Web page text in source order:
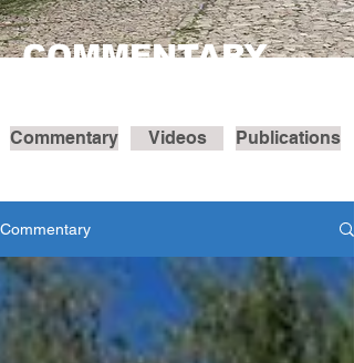
COMMENTARY
Commentary Videos Publications
Commentary